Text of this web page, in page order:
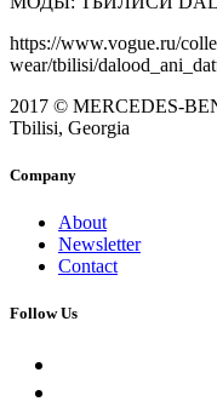
https://www.vogue.ru/
wear/tbilisi/
2017 © MERCEDES-
Tbilisi, Georgia
Company
About
Newsletter
Contact
Follow Us